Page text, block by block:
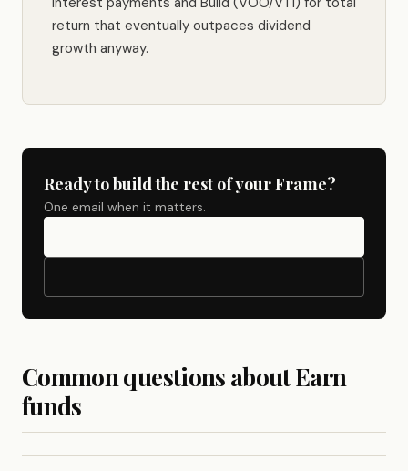
return that eventually outpaces dividend
growth anyway.
Ready to build the rest of your Frame?
One email when it matters.
Common questions about Earn
funds